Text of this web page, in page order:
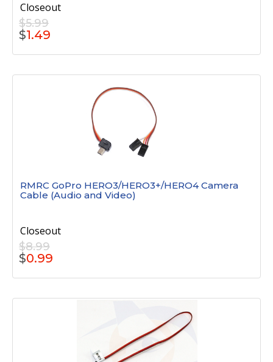
Closeout
$5.99
$1.49
RMRC GoPro HERO3/HERO3+/HERO4 Camera
Cable (Audio and Video)
Closeout
$8.99
$0.99